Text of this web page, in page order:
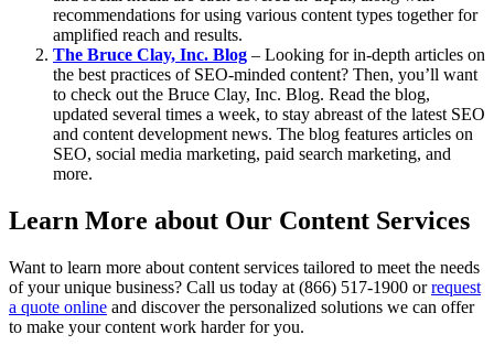
recommendations for using various content types together for
amplified reach and results.
The Bruce Clay, Inc. Blog – Looking for in-depth articles on
the best practices of SEO-minded content? Then, you’ll want
to check out the Bruce Clay, Inc. Blog. Read the blog,
updated several times a week, to stay abreast of the latest SEO
and content development news. The blog features articles on
SEO, social media marketing, paid search marketing, and
more.
Learn More about Our Content Services
Want to learn more about content services tailored to meet the needs
of your unique business? Call us today at (866) 517-1900 orrequest
a quote online and discover the personalized solutions we can offer
to ​make your content work harder for you.